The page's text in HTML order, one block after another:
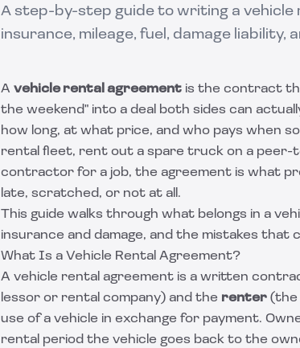
A step-by-step guide to writing a
insurance, mileage, fuel, damage liability,
A vehicle rental agreement is the contract
the weekend" into a deal both sides can
how long, at what price, and who pays when
rental fleet, rent out a spare truck on a peer-
contractor for a job, the agreement is what
late, scratched, or not at all.
This guide walks through what belongs in a
insurance and damage, and the mistakes that
What Is a Vehicle Rental Agreement?
A vehicle rental agreement is a written
lessor or rental company) and the renter (the
use of a vehicle in exchange for payment.
rental period the vehicle goes back to the